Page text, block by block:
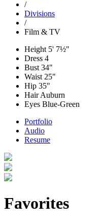
/
Divisions
/
Film & TV
Height 5' 7½"
Dress 4
Bust 34"
Waist 25"
Hip 35"
HairAuburn
Eyes Blue-Green
Portfolio
Audio
Resume
Favorites